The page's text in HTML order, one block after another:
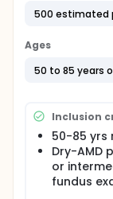
500 estimated
Ages
50 to 85 years
Inclusion
50-85 yrs
Dry-AMD
or
fundus